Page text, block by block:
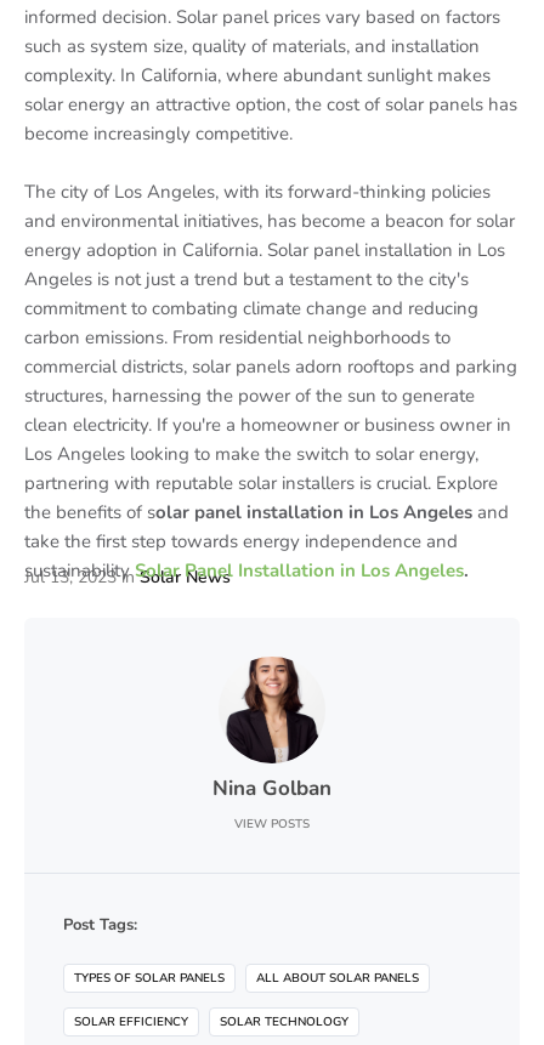
informed decision. Solar panel prices vary based on factors
such as system size, quality of materials, and installation
complexity. In California, where abundant sunlight makes
solar energy an attractive option, the cost of solar panels has
become increasingly competitive.
The city of Los Angeles, with its forward-thinking policies
and environmental initiatives, has become a beacon for solar
energy adoption in California. Solar panel installation in Los
Angeles is not just a trend but a testament to the city's
commitment to combating climate change and reducing
carbon emissions. From residential neighborhoods to
commercial districts, solar panels adorn rooftops and parking
structures, harnessing the power of the sun to generate
clean electricity. If you're a homeowner or business owner in
Los Angeles looking to make the switch to solar energy,
partnering with reputable solar installers is crucial. Explore
the benefits of solar panel installation in Los Angeles and
take the first step towards energy independence and
sustainabilitySolar Panel Installation in Los Angeles.
Jul 13, 2023inSolar News
Nina Golban
VIEW POSTS
Post Tags:
TYPES OF SOLAR PANELS ALL ABOUT SOLAR PANELS
SOLAR EFFICIENCY SOLAR TECHNOLOGY